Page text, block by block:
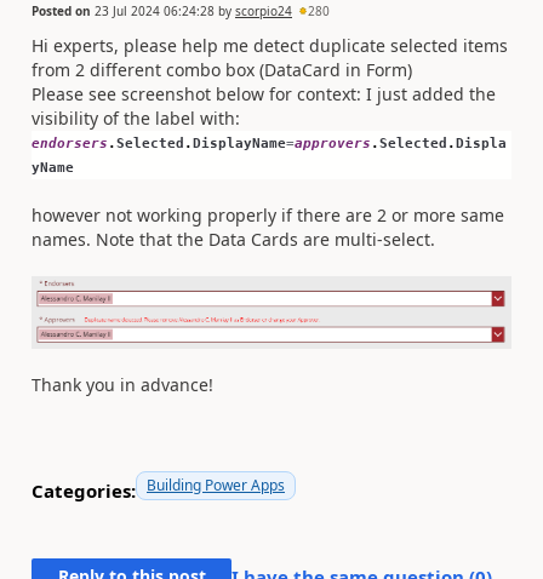
Posted on 23 Jul 2024 06:24:28 by scorpio24 280
Hi experts, please help me detect duplicate selected items
from 2 different combo box (DataCard in Form)
Please see screenshot below for context: I just added the
visibility of the label with:
endorsers .Selected .DisplayName=approvers .Selected .Displa
yName
however not working properly if there are 2 or more same
names. Note that the Data Cards are multi-select.
Thank you in advance!
Categories: Building Power Apps